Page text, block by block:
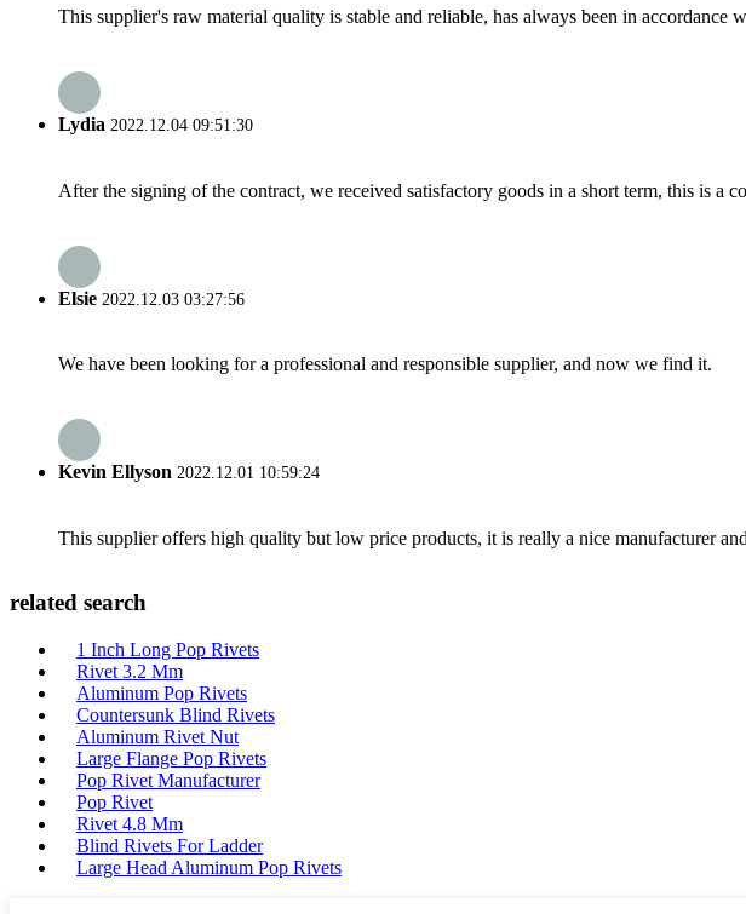
This supplier's raw material quality is stable and reliable, has always been in
Lydia 2022.12.04 09:51:30
After the signing of the contract, we received satisfactory goods in a short term, this is a
Elsie 2022.12.03 03:27:56
We have been looking for a professional and responsible supplier, and now we find it.
Kevin Ellyson 2022.12.01 10:59:24
This supplier offers high quality but low price products, it is really a nice manufacturer
related search
1 Inch Long Pop Rivets
Rivet 3.2 Mm
Aluminum Pop Rivets
Countersunk Blind Rivets
Aluminum Rivet Nut
Large Flange Pop Rivets
Pop Rivet Manufacturer
Pop Rivet
Rivet 4.8 Mm
Blind Rivets For Ladder
Large Head Aluminum Pop Rivets